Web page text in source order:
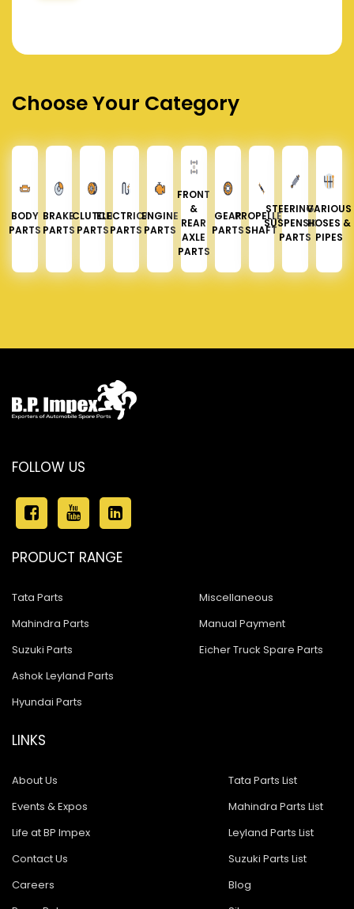
Choose Your Category
BODY
PARTS
BRAKE
PARTS
CLUTCH
PARTS
ELECTRICAL
PARTS
ENGINE
PARTS
FRONT
&
REAR
AXLE
PARTS
GEAR
PARTS
PROPELLER
SHAFT
STEERING &
SUSPENSION
PARTS
VARIOUS
HOSES &
PIPES
FOLLOW US
PRODUCT RANGE
Tata Parts
Mahindra Parts
Suzuki Parts
Ashok Leyland Parts
Hyundai Parts
Miscellaneous
Manual Payment
Eicher Truck Spare Parts
LINKS
About Us
Events & Expos
Life at BP Impex
Contact Us
Careers
Tata Parts List
Mahindra Parts List
Leyland Parts List
Suzuki Parts List
Blog